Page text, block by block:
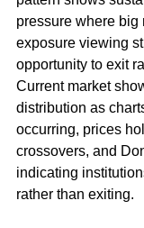
pressure where big
exposure viewing
opportunity to exit
Current market
distribution as
occurring, prices
crossovers, and
indicating
rather than exiting.